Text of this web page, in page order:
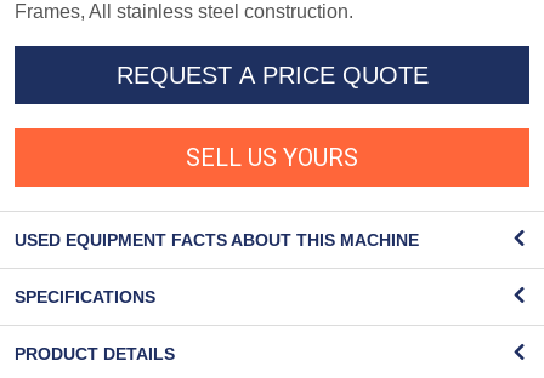
Frames, All stainless steel construction.
REQUEST A PRICE QUOTE
SELL US YOURS
USED EQUIPMENT FACTS ABOUT THIS MACHINE
SPECIFICATIONS
PRODUCT DETAILS